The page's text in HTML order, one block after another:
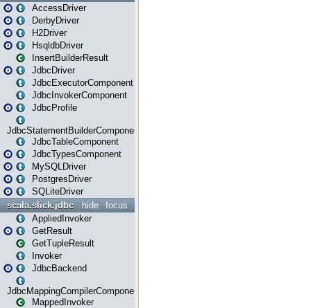
AccessDriver
DerbyDriver
H2Driver
HsqldbDriver
InsertBuilderResult
JdbcDriver
JdbcExecutorComponent
JdbcInvokerComponent
JdbcProfile
JdbcStatementBuilderComponent
JdbcTableComponent
JdbcTypesComponent
MySQLDriver
PostgresDriver
SQLiteDriver
focus
hide
scala.slick.jdbc
AppliedInvoker
GetResult
GetTupleResult
Invoker
JdbcBackend
JdbcMappingCompilerComponent
MappedInvoker